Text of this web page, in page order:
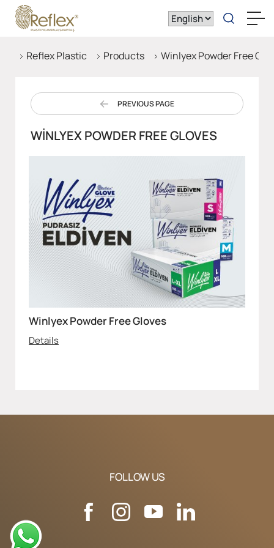
Reflex Plastic Products Winlyex Powder Free
PREVIOUS PAGE
WINLYEX POWDER FREE GLOVES
Winlyex Powder Free Gloves
Details
FOLLOW US